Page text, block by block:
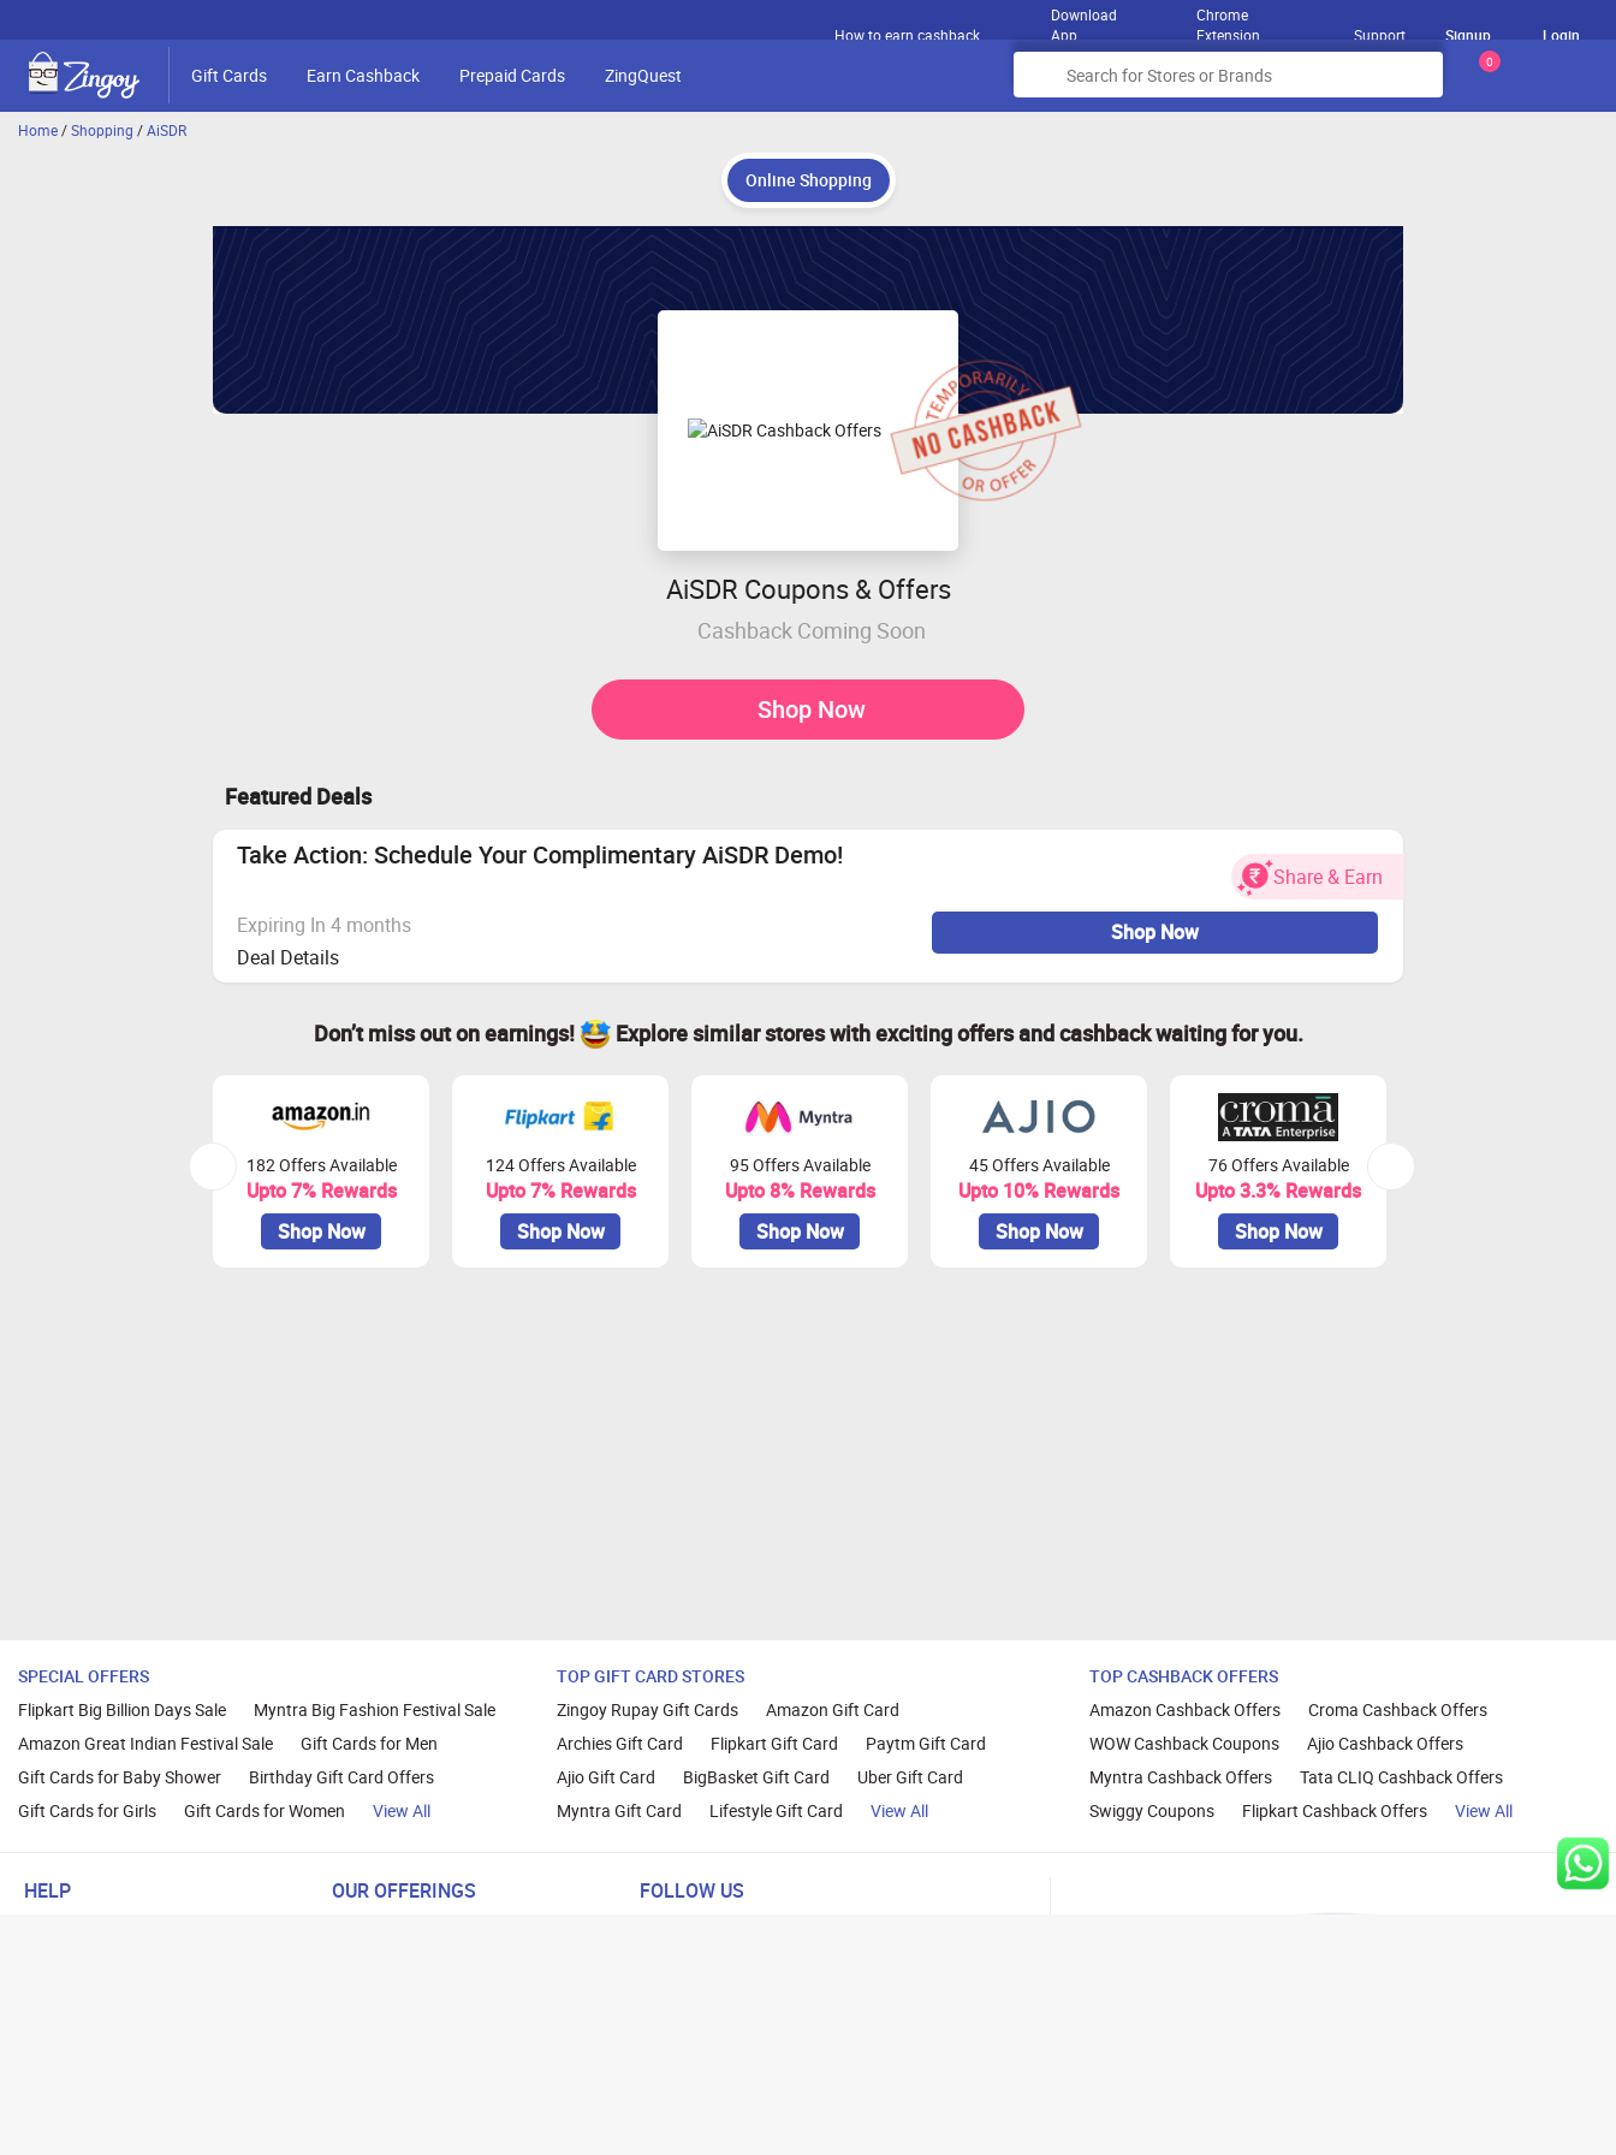
How to earn cashback
Download
App
Chrome
Extension
Support Signup Login
Gift Cards Earn Cashback Prepaid Cards ZingQuest
0
Home/Shopping /AiSDR
Online Shopping
AiSDR Coupons & Offers
Cashback Coming Soon
Shop Now
Featured Deals
Take Action: Schedule Your Complimentary AiSDR Demo!
Share & Earn
Expiring In 4 months
Deal Details
Shop Now
Don’t miss out on earnings! Explore similar stores with exciting offers and cashback waiting for you.
182 Offers Available
Upto 7% Rewards
Shop Now
124 Offers Available
Upto 7% Rewards
Shop Now
95 Offers Available
Upto 8% Rewards
Shop Now
45 Offers Available
Upto 10% Rewards
Shop Now
76 Offers Available
Upto 3.3% Rewards
Shop Now
SPECIAL OFFERS
Flipkart Big Billion Days Sale
Myntra Big Fashion Festival Sale
Amazon Great Indian Festival Sale
Gift Cards for Men
Gift Cards for Baby Shower
Birthday Gift Card Offers
Gift Cards for Girls
Gift Cards for Women View All
TOP GIFT CARD STORES
Zingoy Rupay Gift Cards
Amazon Gift Card
Archies Gift Card
Flipkart Gift Card
Paytm Gift Card
Ajio Gift Card
BigBasket Gift Card
Uber Gift Card
Myntra Gift Card
Lifestyle Gift Card View All
TOP CASHBACK OFFERS
Amazon Cashback Offers
Croma Cashback Offers
WOW Cashback Coupons
Ajio Cashback Offers
Myntra Cashback Offers
Tata CLIQ Cashback Offers
Swiggy Coupons
Flipkart Cashback Offers View All
HELP OUR OFFERINGS FOLLOW US